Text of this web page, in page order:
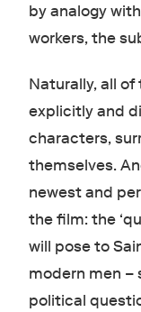
by analogy
workers, the
Naturally, all
explicitly and
characters,
themselves.
newest and
the film: the
will pose to
modern men
political